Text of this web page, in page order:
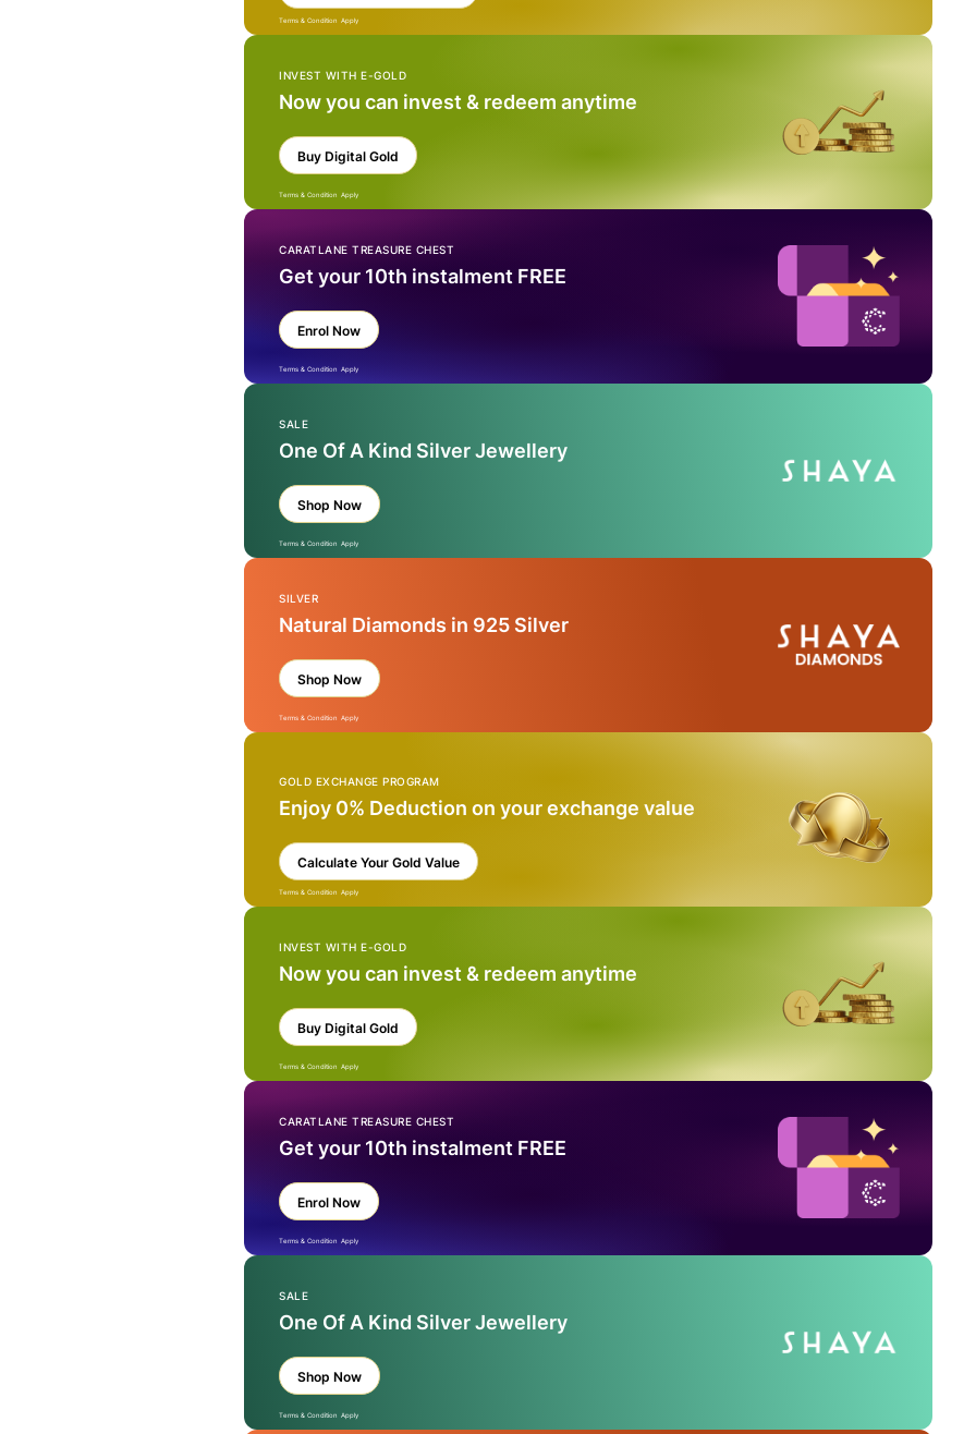
Terms & Condition Apply
INVEST WITH E-GOLD
Now you can invest & redeem anytime
Buy Digital Gold
Terms & Condition Apply
CARATLANE TREASURE CHEST
Get your 10th instalment FREE
Enrol Now
Terms & Condition Apply
SALE
One Of A Kind Silver Jewellery
Shop Now
Terms & Condition Apply
SILVER
Natural Diamonds in 925 Silver
Shop Now
Terms & Condition Apply
GOLD EXCHANGE PROGRAM
Enjoy 0% Deduction on your exchange value
Calculate Your Gold Value
Terms & Condition Apply
INVEST WITH E-GOLD
Now you can invest & redeem anytime
Buy Digital Gold
Terms & Condition Apply
CARATLANE TREASURE CHEST
Get your 10th instalment FREE
Enrol Now
Terms & Condition Apply
SALE
One Of A Kind Silver Jewellery
Shop Now
Terms & Condition Apply